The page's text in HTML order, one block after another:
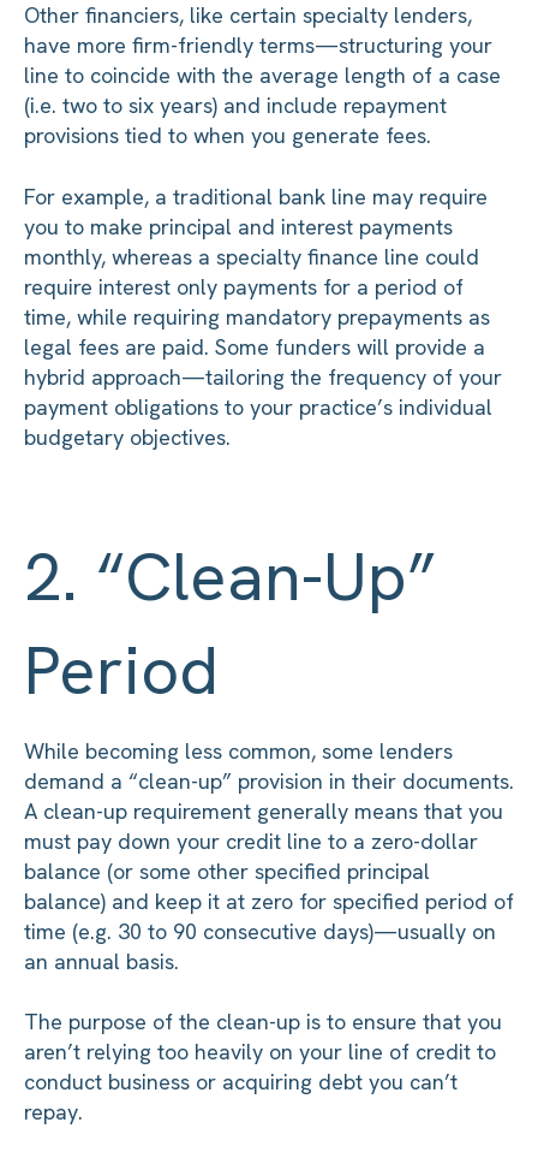
Other financiers, like certain specialty lenders,
have more firm-friendly terms—structuring your
line to coincide with the average length of a case
(i.e. two to six years) and include repayment
provisions tied to when you generate fees.
For example, a traditional bank line may require
you to make principal and interest payments
monthly, whereas a specialty finance line could
require interest only payments for a period of
time, while requiring mandatory prepayments as
legal fees are paid. Some funders will provide a
hybrid approach—tailoring the frequency of your
payment obligations to your practice’s individual
budgetary objectives.
2. “Clean-Up”
Period
While becoming less common, some lenders
demand a “clean-up” provision in their documents.
A clean-up requirement generally means that you
must pay down your credit line to a zero-dollar
balance (or some other specified principal
balance) and keep it at zero for specified period of
time (e.g. 30 to 90 consecutive days)—usually on
an annual basis.
The purpose of the clean-up is to ensure that you
aren’t relying too heavily on your line of credit to
conduct business or acquiring debt you can’t
repay.